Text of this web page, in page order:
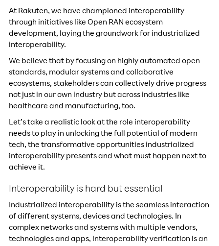
At Rakuten, we have championed interoperability
through initiatives like Open RAN ecosystem
development, laying the groundwork for industrialized
interoperability.
We believe that by focusing on highly automated open
standards, modular systems and collaborative
ecosystems, stakeholders can collectively drive progress
not just in our own industry but across industries like
healthcare and manufacturing, too.
Let’s take a realistic look at the role interoperability
needs to play in unlocking the full potential of modern
tech, the transformative opportunities industrialized
interoperability presents and what must happen next to
achieve it.
Interoperability is hard but essential
Industrialized interoperability is the seamless interaction
of different systems, devices and technologies. In
complex networks and systems with multiple vendors,
technologies and apps, interoperability verification is an